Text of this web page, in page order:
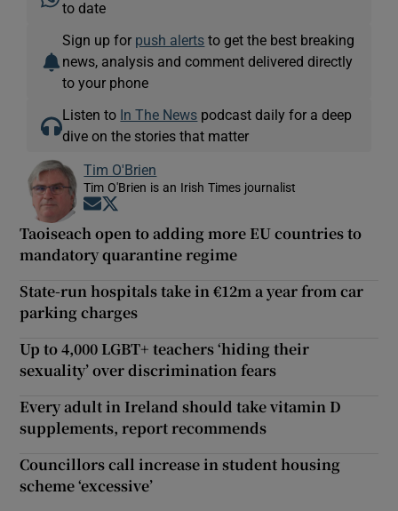
to date
Sign up for push alerts to get the best breaking
news, analysis and comment delivered directly
to your phone
Listen to In The News podcast daily for a deep
dive on the stories that matter
Tim O'Brien
Tim O'Brien is an Irish Times journalist
Opens in new window
Taoiseach open to adding more EU countries to
mandatory quarantine regime
State-run hospitals take in €12m a year from car
parking charges
Up to 4,000 LGBT+ teachers ‘hiding their
sexuality’ over discrimination fears
Every adult in Ireland should take vitamin D
supplements, report recommends
Councillors call increase in student housing
scheme ‘excessive’